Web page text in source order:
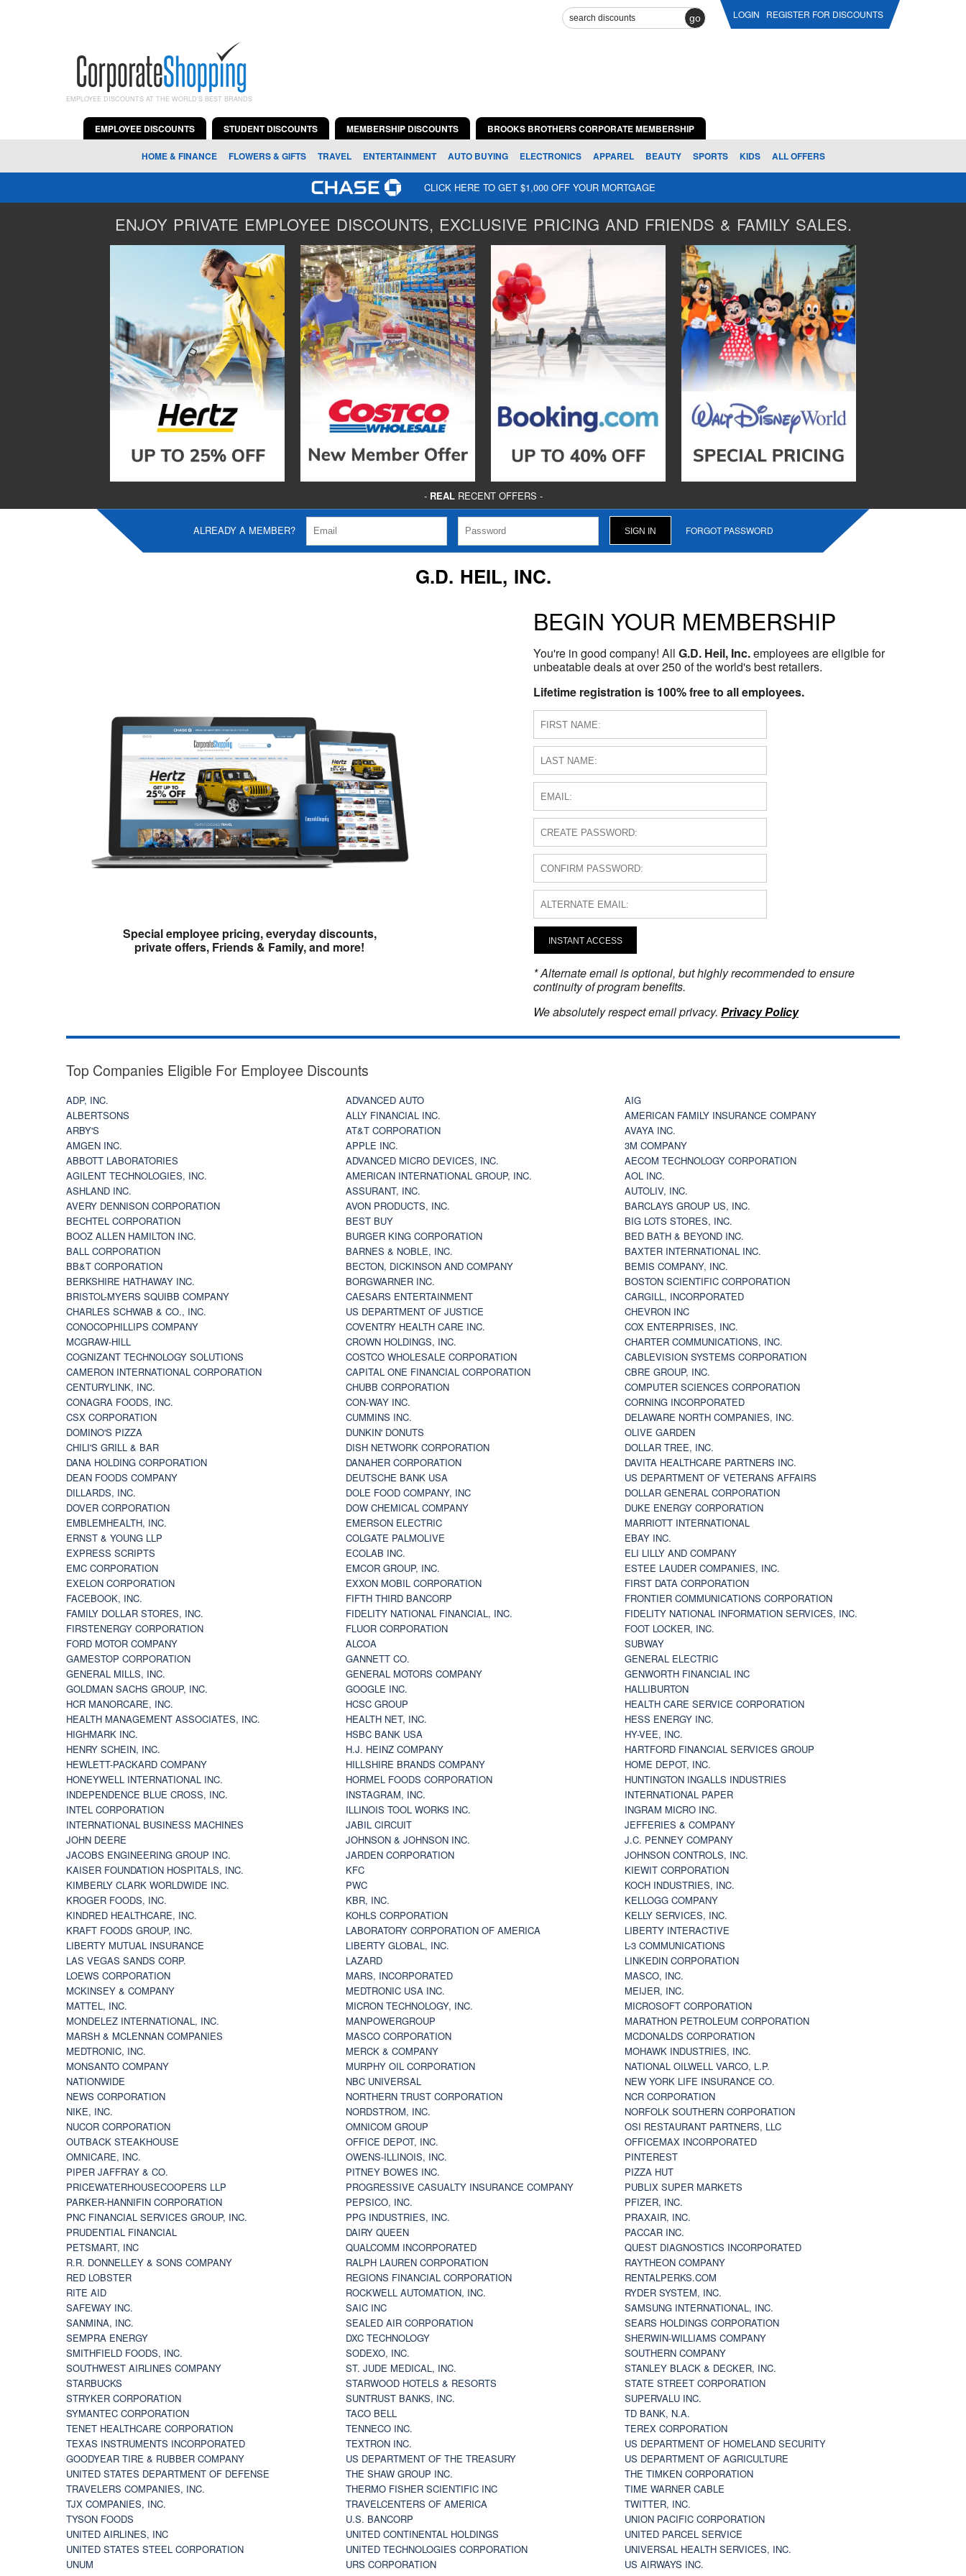
go LOGIN REGISTER FOR DISCOUNTS
EMPLOYEE DISCOUNTS AT THE WORLD'S BEST BRANDS
EMPLOYEE DISCOUNTS STUDENT DISCOUNTS MEMBERSHIP DISCOUNTS BROOKS BROTHERS CORPORATE MEMBERSHIP
HOME & FINANCE FLOWERS & GIFTS TRAVEL ENTERTAINMENT AUTO BUYING ELECTRONICS APPAREL BEAUTY SPORTS KIDS ALL OFFERS
CLICK HERE TO GET $1,000 OFF YOUR MORTGAGE
ENJOY PRIVATE EMPLOYEE DISCOUNTS, EXCLUSIVE PRICING AND FRIENDS & FAMILY SALES.
- REALRECENT OFFERS -
ALREADY A MEMBER? FORGOT PASSWORD
G.D. HEIL, INC.
Special employee pricing, everyday discounts,
private offers, Friends & Family, and more!
BEGIN YOUR MEMBERSHIP
You're in good company! All G.D. Heil, Inc.employees are eligible for
unbeatable deals at over 250 of the world's best retailers.
Lifetime registration is 100% free to all employees.
INSTANT ACCESS
* Alternate email is optional, but highly recommended to ensure
continuity of program benefits.
We absolutely respect email privacy. Privacy Policy
Top Companies Eligible For Employee Discounts
ADP, INC. ADVANCED AUTO
AIG
ALBERTSONS
ALLY FINANCIAL INC.
AMERICAN FAMILY INSURANCE COMPANY
ARBY'S
AT&T CORPORATION
AVAYA INC.
AMGEN INC.
APPLE INC.
3M COMPANY
ABBOTT LABORATORIES
ADVANCED MICRO DEVICES, INC.
AECOM TECHNOLOGY CORPORATION
AGILENT TECHNOLOGIES, INC.
AMERICAN INTERNATIONAL GROUP, INC.
AOL INC.
ASHLAND INC.
ASSURANT, INC.
AUTOLIV, INC.
AVERY DENNISON CORPORATION
AVON PRODUCTS, INC.
BARCLAYS GROUP US, INC.
BECHTEL CORPORATION
BEST BUY
BIG LOTS STORES, INC.
BOOZ ALLEN HAMILTON INC.
BURGER KING CORPORATION
BED BATH & BEYOND INC.
BALL CORPORATION
BARNES & NOBLE, INC.
BAXTER INTERNATIONAL INC.
BB&T CORPORATION
BECTON, DICKINSON AND COMPANY
BEMIS COMPANY, INC.
BERKSHIRE HATHAWAY INC.
BORGWARNER INC.
BOSTON SCIENTIFIC CORPORATION
BRISTOL-MYERS SQUIBB COMPANY
CAESARS ENTERTAINMENT
CARGILL, INCORPORATED
CHARLES SCHWAB & CO., INC.
US DEPARTMENT OF JUSTICE
CHEVRON INC
CONOCOPHILLIPS COMPANY
COVENTRY HEALTH CARE INC.
COX ENTERPRISES, INC.
MCGRAW-HILL
CROWN HOLDINGS, INC.
CHARTER COMMUNICATIONS, INC.
COGNIZANT TECHNOLOGY SOLUTIONS
COSTCO WHOLESALE CORPORATION
CABLEVISION SYSTEMS CORPORATION
CAMERON INTERNATIONAL CORPORATION
CAPITAL ONE FINANCIAL CORPORATION
CBRE GROUP, INC.
CENTURYLINK, INC.
CHUBB CORPORATION
COMPUTER SCIENCES CORPORATION
CONAGRA FOODS, INC.
CON-WAY INC.
CORNING INCORPORATED
CSX CORPORATION
CUMMINS INC.
DELAWARE NORTH COMPANIES, INC.
DOMINO'S PIZZA
DUNKIN' DONUTS
OLIVE GARDEN
CHILI'S GRILL & BAR
DISH NETWORK CORPORATION
DOLLAR TREE, INC.
DANA HOLDING CORPORATION
DANAHER CORPORATION
DAVITA HEALTHCARE PARTNERS INC.
DEAN FOODS COMPANY
DEUTSCHE BANK USA
US DEPARTMENT OF VETERANS AFFAIRS
DILLARDS, INC.
DOLE FOOD COMPANY, INC
DOLLAR GENERAL CORPORATION
DOVER CORPORATION
DOW CHEMICAL COMPANY
DUKE ENERGY CORPORATION
EMBLEMHEALTH, INC.
EMERSON ELECTRIC
MARRIOTT INTERNATIONAL
ERNST & YOUNG LLP
COLGATE PALMOLIVE
EBAY INC.
EXPRESS SCRIPTS
ECOLAB INC.
ELI LILLY AND COMPANY
EMC CORPORATION
EMCOR GROUP, INC.
ESTEE LAUDER COMPANIES, INC.
EXELON CORPORATION
EXXON MOBIL CORPORATION
FIRST DATA CORPORATION
FACEBOOK, INC.
FIFTH THIRD BANCORP
FRONTIER COMMUNICATIONS CORPORATION
FAMILY DOLLAR STORES, INC.
FIDELITY NATIONAL FINANCIAL, INC.
FIDELITY NATIONAL INFORMATION SERVICES, INC.
FIRSTENERGY CORPORATION
FLUOR CORPORATION
FOOT LOCKER, INC.
FORD MOTOR COMPANY
ALCOA
SUBWAY
GAMESTOP CORPORATION
GANNETT CO.
GENERAL ELECTRIC
GENERAL MILLS, INC.
GENERAL MOTORS COMPANY
GENWORTH FINANCIAL INC
GOLDMAN SACHS GROUP, INC.
GOOGLE INC.
HALLIBURTON
HCR MANORCARE, INC.
HCSC GROUP
HEALTH CARE SERVICE CORPORATION
HEALTH MANAGEMENT ASSOCIATES, INC.
HEALTH NET, INC.
HESS ENERGY INC.
HIGHMARK INC.
HSBC BANK USA
HY-VEE, INC.
HENRY SCHEIN, INC.
H.J. HEINZ COMPANY
HARTFORD FINANCIAL SERVICES GROUP
HEWLETT-PACKARD COMPANY
HILLSHIRE BRANDS COMPANY
HOME DEPOT, INC.
HONEYWELL INTERNATIONAL INC.
HORMEL FOODS CORPORATION
HUNTINGTON INGALLS INDUSTRIES
INDEPENDENCE BLUE CROSS, INC.
INSTAGRAM, INC.
INTERNATIONAL PAPER
INTEL CORPORATION
ILLINOIS TOOL WORKS INC.
INGRAM MICRO INC.
INTERNATIONAL BUSINESS MACHINES
JABIL CIRCUIT
JEFFERIES & COMPANY
JOHN DEERE
JOHNSON & JOHNSON INC.
J.C. PENNEY COMPANY
JACOBS ENGINEERING GROUP INC.
JARDEN CORPORATION
JOHNSON CONTROLS, INC.
KAISER FOUNDATION HOSPITALS, INC.
KFC
KIEWIT CORPORATION
KIMBERLY CLARK WORLDWIDE INC.
PWC
KOCH INDUSTRIES, INC.
KROGER FOODS, INC.
KBR, INC.
KELLOGG COMPANY
KINDRED HEALTHCARE, INC.
KOHLS CORPORATION
KELLY SERVICES, INC.
KRAFT FOODS GROUP, INC.
LABORATORY CORPORATION OF AMERICA
LIBERTY INTERACTIVE
LIBERTY MUTUAL INSURANCE
LIBERTY GLOBAL, INC.
L-3 COMMUNICATIONS
LAS VEGAS SANDS CORP.
LAZARD
LINKEDIN CORPORATION
LOEWS CORPORATION
MARS, INCORPORATED
MASCO, INC.
MCKINSEY & COMPANY
MEDTRONIC USA INC.
MEIJER, INC.
MATTEL, INC.
MICRON TECHNOLOGY, INC.
MICROSOFT CORPORATION
MONDELEZ INTERNATIONAL, INC.
MANPOWERGROUP
MARATHON PETROLEUM CORPORATION
MARSH & MCLENNAN COMPANIES
MASCO CORPORATION
MCDONALDS CORPORATION
MEDTRONIC, INC.
MERCK & COMPANY
MOHAWK INDUSTRIES, INC.
MONSANTO COMPANY
MURPHY OIL CORPORATION
NATIONAL OILWELL VARCO, L.P.
NATIONWIDE
NBC UNIVERSAL
NEW YORK LIFE INSURANCE CO.
NEWS CORPORATION
NORTHERN TRUST CORPORATION
NCR CORPORATION
NIKE, INC.
NORDSTROM, INC.
NORFOLK SOUTHERN CORPORATION
NUCOR CORPORATION
OMNICOM GROUP
OSI RESTAURANT PARTNERS, LLC
OUTBACK STEAKHOUSE
OFFICE DEPOT, INC.
OFFICEMAX INCORPORATED
OMNICARE, INC.
OWENS-ILLINOIS, INC.
PINTEREST
PIPER JAFFRAY & CO.
PITNEY BOWES INC.
PIZZA HUT
PRICEWATERHOUSECOOPERS LLP
PROGRESSIVE CASUALTY INSURANCE COMPANY
PUBLIX SUPER MARKETS
PARKER-HANNIFIN CORPORATION
PEPSICO, INC.
PFIZER, INC.
PNC FINANCIAL SERVICES GROUP, INC.
PPG INDUSTRIES, INC.
PRAXAIR, INC.
PRUDENTIAL FINANCIAL
DAIRY QUEEN
PACCAR INC.
PETSMART, INC
QUALCOMM INCORPORATED
QUEST DIAGNOSTICS INCORPORATED
R.R. DONNELLEY & SONS COMPANY
RALPH LAUREN CORPORATION
RAYTHEON COMPANY
RED LOBSTER
REGIONS FINANCIAL CORPORATION
RENTALPERKS.COM
RITE AID
ROCKWELL AUTOMATION, INC.
RYDER SYSTEM, INC.
SAFEWAY INC.
SAIC INC
SAMSUNG INTERNATIONAL, INC.
SANMINA, INC.
SEALED AIR CORPORATION
SEARS HOLDINGS CORPORATION
SEMPRA ENERGY
DXC TECHNOLOGY
SHERWIN-WILLIAMS COMPANY
SMITHFIELD FOODS, INC.
SODEXO, INC.
SOUTHERN COMPANY
SOUTHWEST AIRLINES COMPANY
ST. JUDE MEDICAL, INC.
STANLEY BLACK & DECKER, INC.
STARBUCKS
STARWOOD HOTELS & RESORTS
STATE STREET CORPORATION
STRYKER CORPORATION
SUNTRUST BANKS, INC.
SUPERVALU INC.
SYMANTEC CORPORATION
TACO BELL
TD BANK, N.A.
TENET HEALTHCARE CORPORATION
TENNECO INC.
TEREX CORPORATION
TEXAS INSTRUMENTS INCORPORATED
TEXTRON INC.
US DEPARTMENT OF HOMELAND SECURITY
GOODYEAR TIRE & RUBBER COMPANY
US DEPARTMENT OF THE TREASURY
US DEPARTMENT OF AGRICULTURE
UNITED STATES DEPARTMENT OF DEFENSE
THE SHAW GROUP INC.
THE TIMKEN CORPORATION
TRAVELERS COMPANIES, INC.
THERMO FISHER SCIENTIFIC INC
TIME WARNER CABLE
TJX COMPANIES, INC.
TRAVELCENTERS OF AMERICA
TWITTER, INC.
TYSON FOODS
U.S. BANCORP
UNION PACIFIC CORPORATION
UNITED AIRLINES, INC
UNITED CONTINENTAL HOLDINGS
UNITED PARCEL SERVICE
UNITED STATES STEEL CORPORATION
UNITED TECHNOLOGIES CORPORATION
UNIVERSAL HEALTH SERVICES, INC.
UNUM
URS CORPORATION
US AIRWAYS INC.